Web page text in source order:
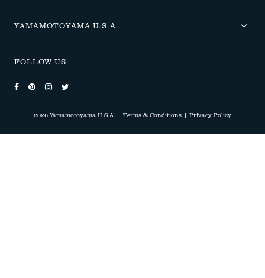
YAMAMOTOYAMA U.S.A.
FOLLOW US
Follow us on Facebook
Follow us on Pinterest
Follow us on Instagram
2026 Yamamotoyama U.S.A. | Terms & Conditions | Privacy Policy